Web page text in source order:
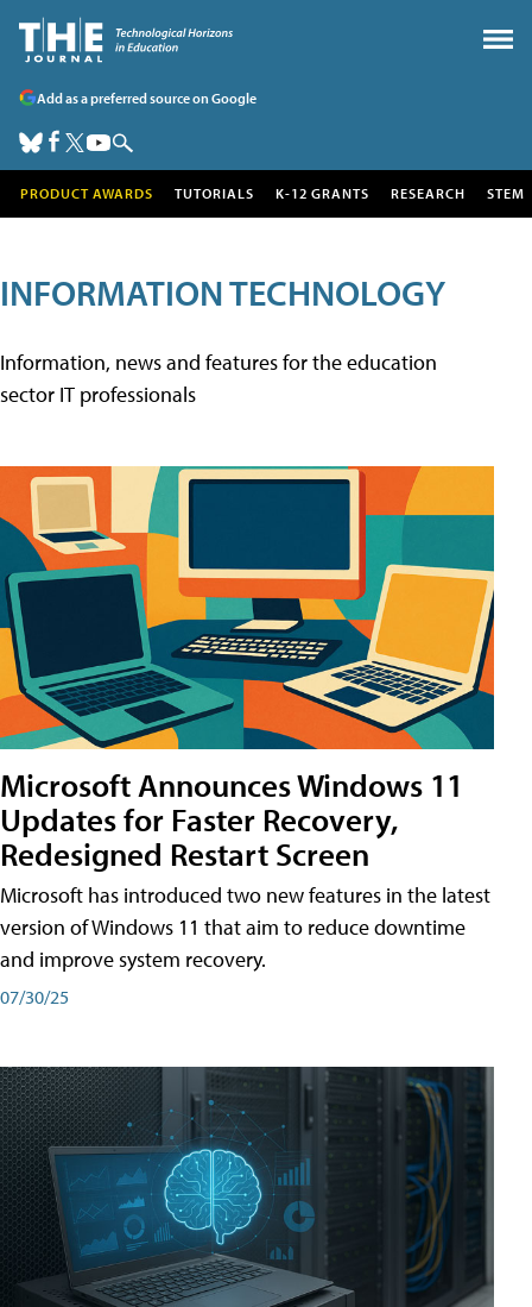
Add as a preferred source on Google
PRODUCT AWARDS TUTORIALS K-12 GRANTS RESEARCH STEM
INFORMATION TECHNOLOGY
Information, news and features for the education
sector IT professionals
Microsoft Announces Windows 11
Updates for Faster Recovery,
Redesigned Restart Screen
Microsoft has introduced two new features in the latest
version of Windows 11 that aim to reduce downtime
and improve system recovery.
07/30/25